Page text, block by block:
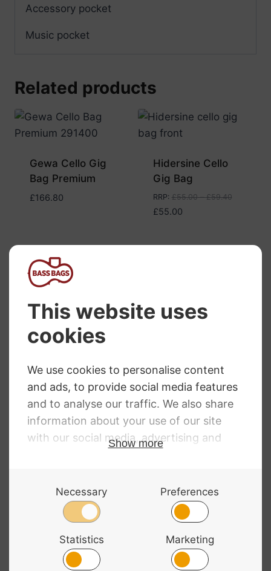
Accessory pocket
Music pocket
Related products
Gewa Cello Gig
Bag Premium
£166.80
Hidersine Cello
Gig Bag
RRP: £55.00–£59.40
£55.00
Sale!
Bag Prestige
– 208.99
range:
£153.08
through
£208.99
Carrying Strap
£29.99